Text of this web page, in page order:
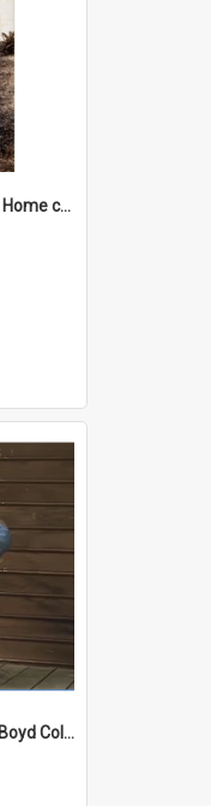
Bomaderry Soldiers Rest Home collection
Bundanon Trust - Arthur Boyd Collection